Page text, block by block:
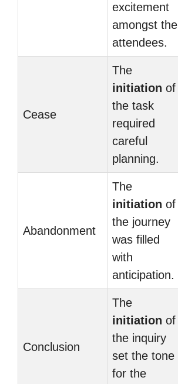
excitement
amongst the
attendees.
Cease
The
initiation of
the task
required
careful
planning.
Abandonment
The
initiation of
the journey
was filled
with
anticipation.
Conclusion
The
initiation of
the inquiry
set the tone
for the